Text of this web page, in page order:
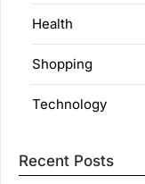
Health
Shopping
Technology
Recent Posts